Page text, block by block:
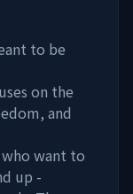
to be
on the
and
want to
up -